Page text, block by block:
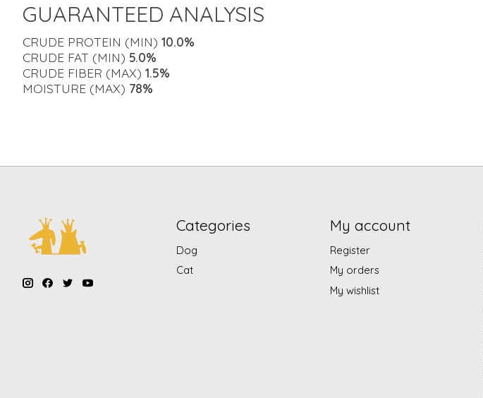
GUARANTEED ANALYSIS
CRUDE PROTEIN (MIN) 10.0%
CRUDE FAT (MIN) 5.0%
CRUDE FIBER (MAX) 1.5%
MOISTURE (MAX) 78%
Categories
Dog
Cat
My account
Register
My orders
My wishlist